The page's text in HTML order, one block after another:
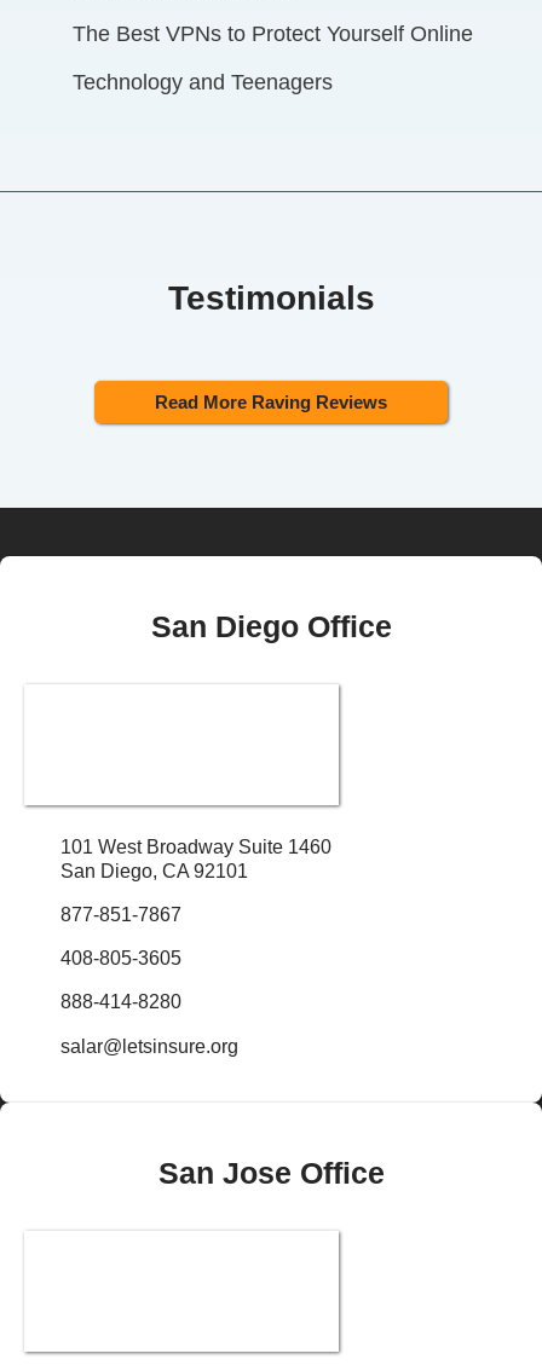
The Best VPNs to Protect Yourself Online
Technology and Teenagers
Testimonials
Read More Raving Reviews
San Diego Office
101 West Broadway Suite 1460
San Diego, CA 92101
877-851-7867
408-805-3605
888-414-8280
salar@letsinsure.org
San Jose Office